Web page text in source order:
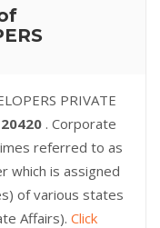
PRIVATE
. Corporate
referred to as
which is assigned
of various states
Affairs). Click